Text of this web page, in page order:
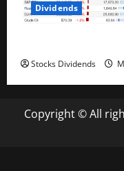
Dividends
Stocks Dividends
Copyright © All